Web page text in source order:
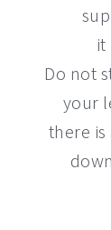
it
Do not
your
there